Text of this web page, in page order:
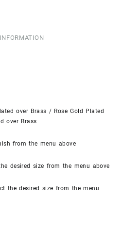
over Brass / Rose Gold Plated
over Brass
from the menu above
desired size from the menu above
the desired size from the menu